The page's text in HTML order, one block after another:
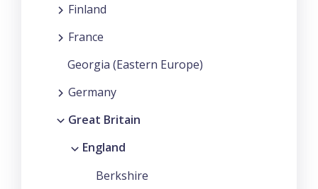
Finland
France
Georgia (Eastern Europe)
Germany
Great Britain
England
Berkshire